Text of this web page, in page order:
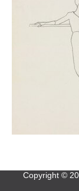
Copyright ©